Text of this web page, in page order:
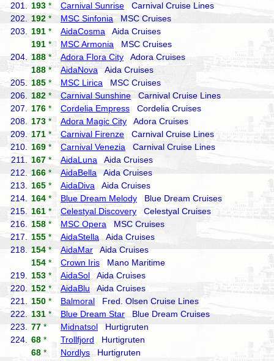
201.
193 * Carnival Sunrise Carnival Cruise Lines
202.
192 * MSC Sinfonia MSC Cruises
203.
191 * AidaCosma Aida Cruises
191 * MSC Armonia MSC Cruises
204.
188 * Adora Flora City Adora Cruises
188 * AidaNova Aida Cruises
205.
185 * MSC Lirica MSC Cruises
206.
182 * Carnival Sunshine Carnival Cruise Lines
207.
176 * Cordelia Empress Cordelia Cruises
208.
173 * Adora Magic City Adora Cruises
209.
171 * Carnival Firenze Carnival Cruise Lines
210.
169 * Carnival Venezia Carnival Cruise Lines
211.
167 * AidaLuna Aida Cruises
212.
166 * AidaBella Aida Cruises
213.
165 * AidaDiva Aida Cruises
214.
164 * Blue Dream Melody Blue Dream Cruises
215.
161 * Celestyal Discovery Celestyal Cruises
216.
158 * MSC Opera MSC Cruises
217.
155 * AidaStella Aida Cruises
218.
154 * AidaMar Aida Cruises
154 * Crown Iris Mano Maritime
219.
153 * AidaSol Aida Cruises
220.
152 * AidaBlu Aida Cruises
221.
150 * Balmoral Fred. Olsen Cruise Lines
222.
131 * Blue Dream Star Blue Dream Cruises
223.
77 * Midnatsol Hurtigruten
224.
68 * Trollfjord Hurtigruten
68 * Nordlys Hurtigruten